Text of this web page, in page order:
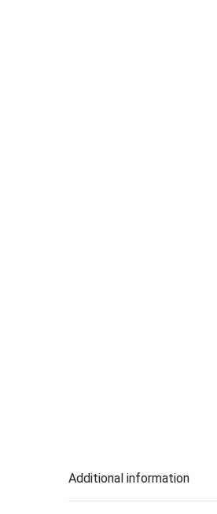
Additional information